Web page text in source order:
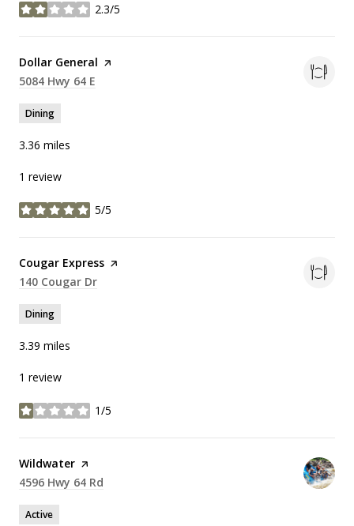
2.3/5
stars
Visit the
Dollar General page on Yelp
Search
5084 Hwy 64 E
Dining
3.36 miles
1 review
5/5
stars
Visit the
Cougar Express page on Yelp
Search
140 Cougar Dr
Dining
3.39 miles
1 review
1/5
stars
Visit the
Wildwater page on Yelp
Search
4596 Hwy 64 Rd
Active